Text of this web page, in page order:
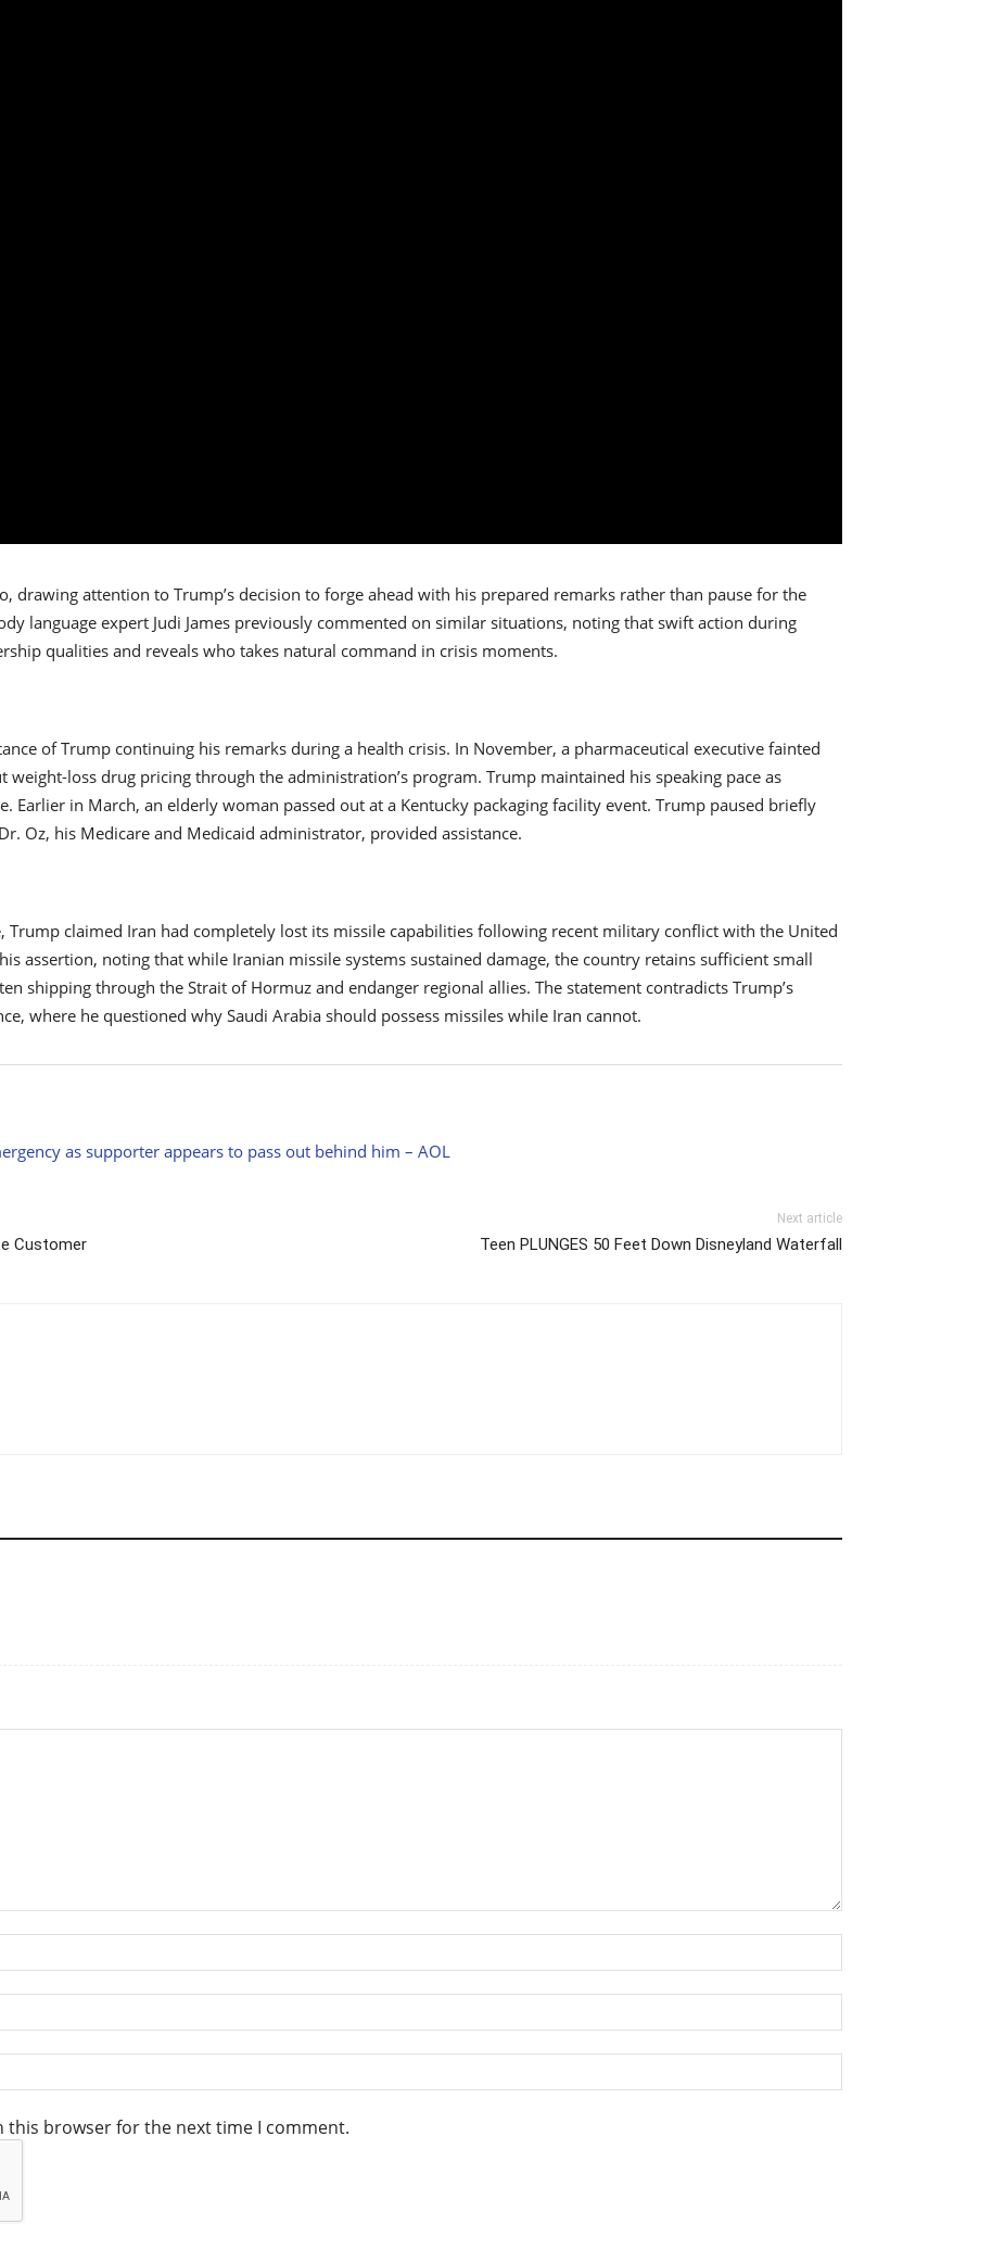
drawing attention to Trump’s decision to forge ahead with his prepared remarks rather than pause for the
language expert Judi James previously commented on similar situations, noting that swift action during
qualities and reveals who takes natural command in crisis moments.
of Trump continuing his remarks during a health crisis. In November, a pharmaceutical executive fainted
loss drug pricing through the administration’s program. Trump maintained his speaking pace as
Earlier in March, an elderly woman passed out at a Kentucky packaging facility event. Trump paused briefly
Oz, his Medicare and Medicaid administrator, provided assistance.
Trump claimed Iran had completely lost its missile capabilities following recent military conflict with the United
assertion, noting that while Iranian missile systems sustained damage, the country retains sufficient small
shipping through the Strait of Hormuz and endanger regional allies. The statement contradicts Trump’s
where he questioned why Saudi Arabia should possess missiles while Iran cannot.
as supporter appears to pass out behind him – AOL
Customer
Next article
Teen PLUNGES 50 Feet Down Disneyland Waterfall
this browser for the next time I comment.